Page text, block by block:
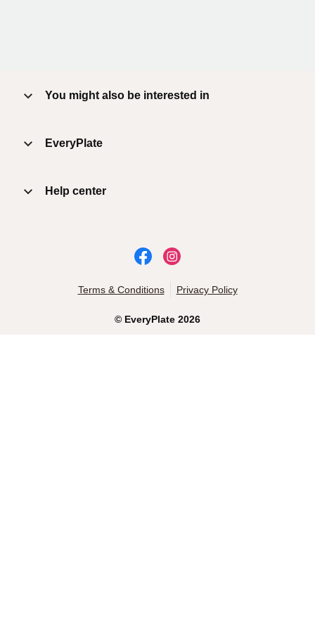
You might also be interested in
EveryPlate
Help center
© EveryPlate 2026
Terms & Conditions Privacy Policy